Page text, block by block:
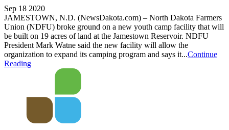
Sep 18 2020
JAMESTOWN, N.D. (NewsDakota.com) – N­orth Dakota Farmers
Union (NDFU) broke ground on a new youth camp facility that will
be built on 19 acres of land at the Jamestown Reservoir. NDFU
President Mark Watne said the new facility will allow the
organization to expand its camping program and says it...Continue
Reading